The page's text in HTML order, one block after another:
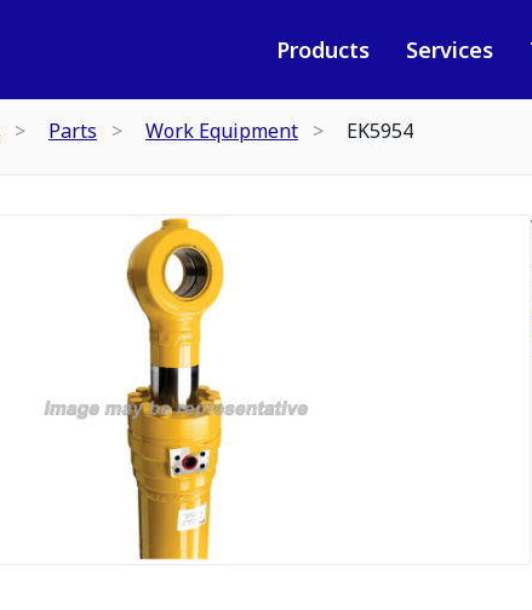
Products Services
Parts Work Equipment EK5954